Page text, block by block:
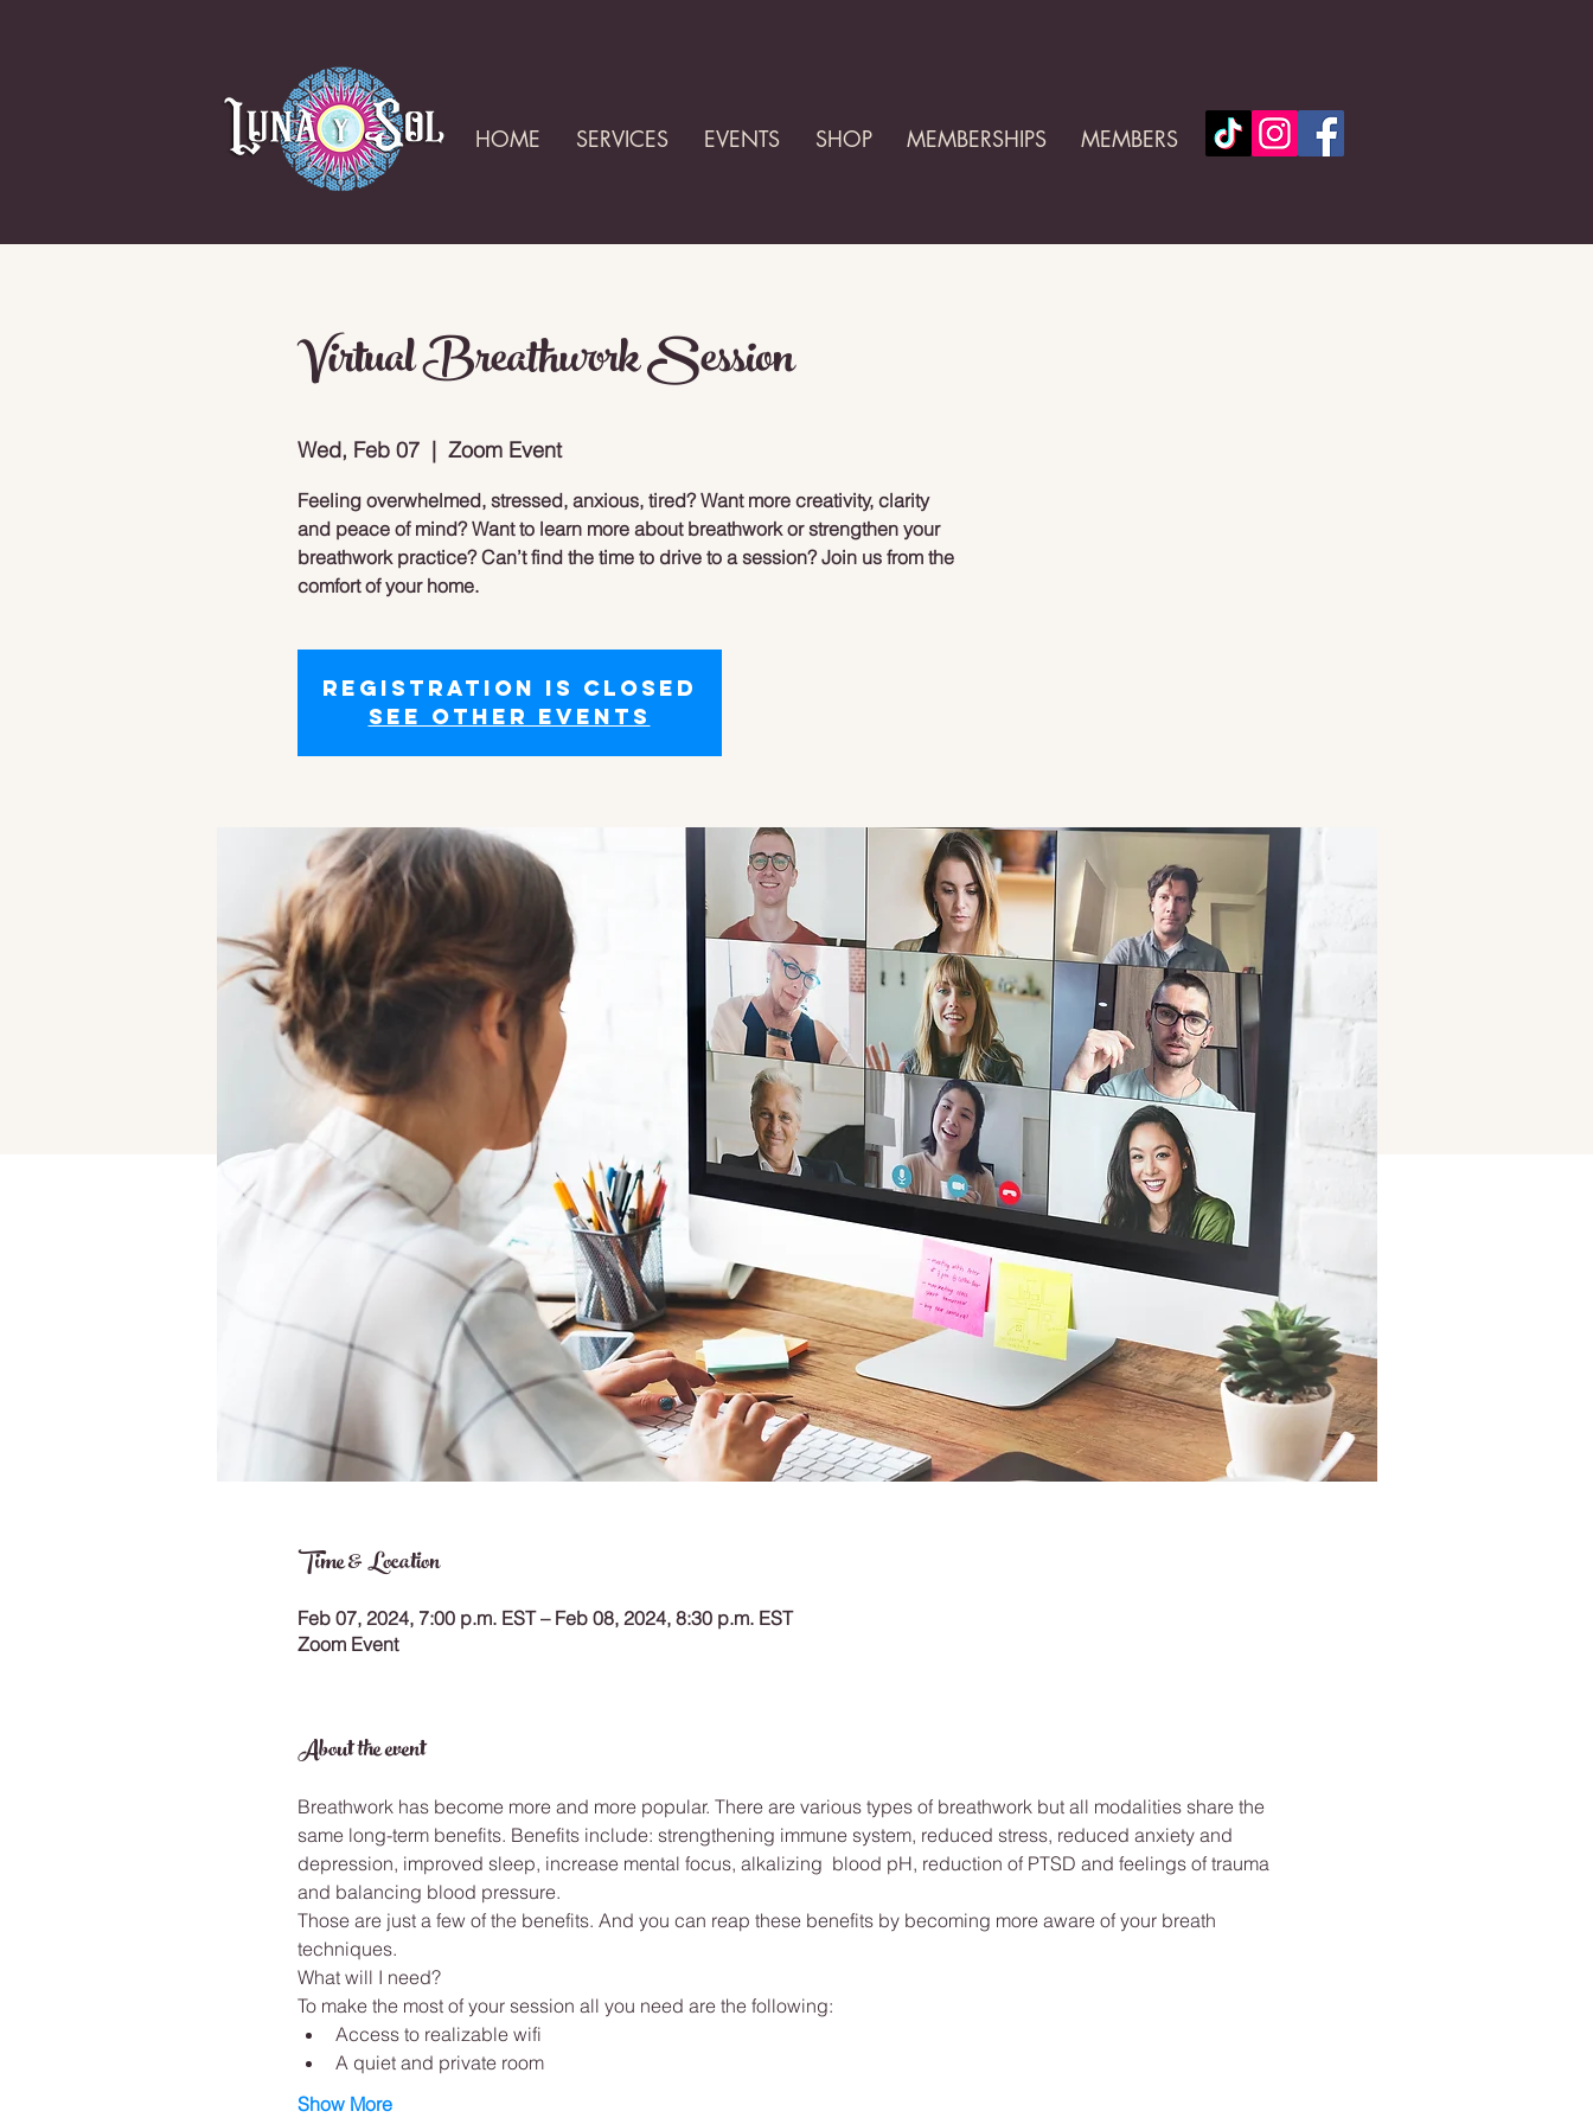
HOME SERVICES EVENTS SHOP MEMBERSHIPS MEMBERS
Virtual Breathwork Session
Wed, Feb 07
  |
Zoom Event
Feeling overwhelmed, stressed, anxious, tired? Want more creativity, clarity
and peace of mind? Want to learn more about breathwork or strengthen your
breathwork practice? Can’t find the time to drive to a session? Join us from the
comfort of your home.
Registration is closed
See other events
Time & Location
Feb 07, 2024, 7:00 p.m. EST – Feb 08, 2024, 8:30 p.m. EST
Zoom Event
About the event
Breathwork has become more and more popular. There are various types of breathwork but all modalities share the
same long-term benefits. Benefits include: strengthening immune system, reduced stress, reduced anxiety and
depression, improved sleep, increase mental focus, alkalizing  blood pH, reduction of PTSD and feelings of trauma
and balancing blood pressure.
Those are just a few of the benefits. And you can reap these benefits by becoming more aware of your breath
techniques.
What will I need?
To make the most of your session all you need are the following:
Access to realizable wifi
A quiet and private room
Show More